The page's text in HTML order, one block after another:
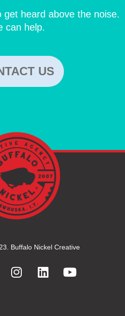
get heard above the noise.
can help.
US
Buffalo Nickel Creative